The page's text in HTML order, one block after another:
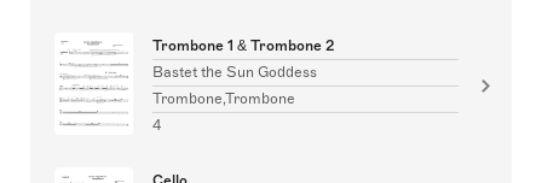
Trombone 1 & Trombone 2
Bastet the Sun Goddess
Trombone,Trombone
4